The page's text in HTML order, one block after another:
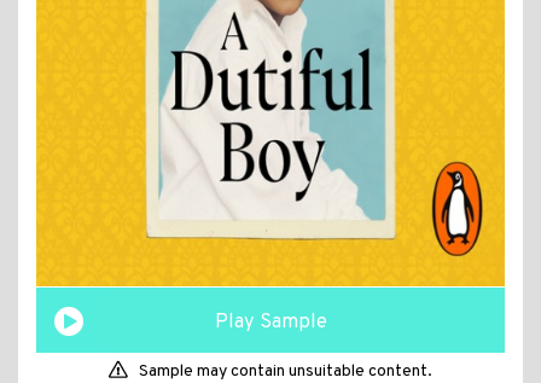
Play Sample
Sample may contain unsuitable content.